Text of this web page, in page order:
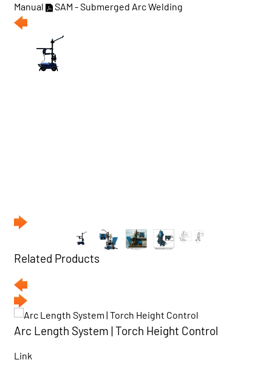
Manual
SAM - Submerged Arc Welding
Related Products
Arc Length System | Torch Height Control
Link